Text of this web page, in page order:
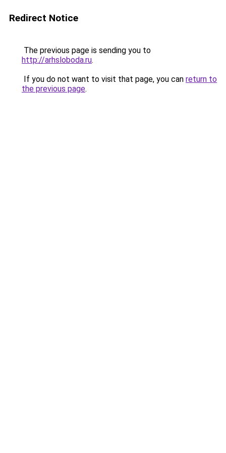
Redirect Notice
The previous page is sending you to
http://arhsloboda.ru.
If you do not want to visit that page, you can return to
the previous page.